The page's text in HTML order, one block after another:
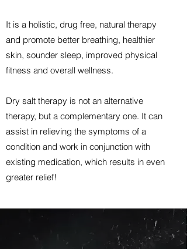
It is a holistic, drug free, natural therapy
and promote better breathing, healthier
skin, sounder sleep, improved physical
fitness and overall wellness.
Dry salt therapy is not an alternative
therapy, but a complementary one. It can
assist in relieving the symptoms of a
condition and work in conjunction with
existing medication, which results in even
greater relief!